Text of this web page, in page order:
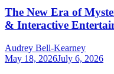
The New Era of
& Interactive
Audrey Bell-Kearney
May 18, 2026July 6, 2026